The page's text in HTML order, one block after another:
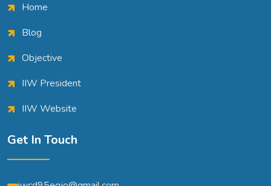
Home
Blog
Objective
IIW President
IIW Website
Get In Touch